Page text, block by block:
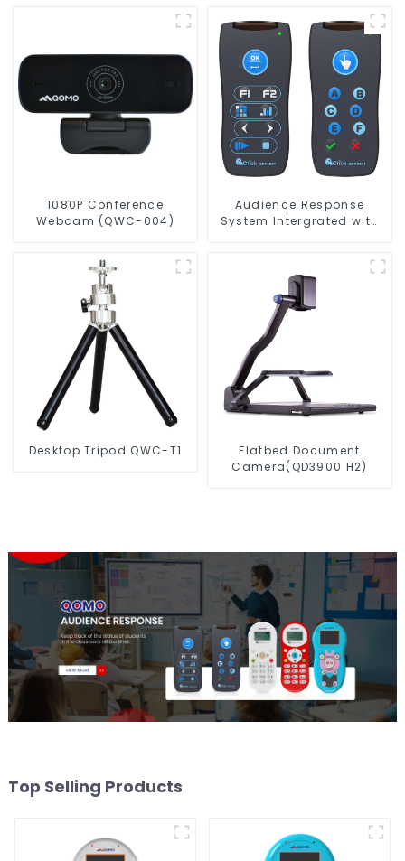
1080P Conference
Webcam (QWC-004)
Audience Response
System Intergrated with
Desktop Tripod QWC-T1
Flatbed Document
Camera(QD3900 H2)
Top Selling Products